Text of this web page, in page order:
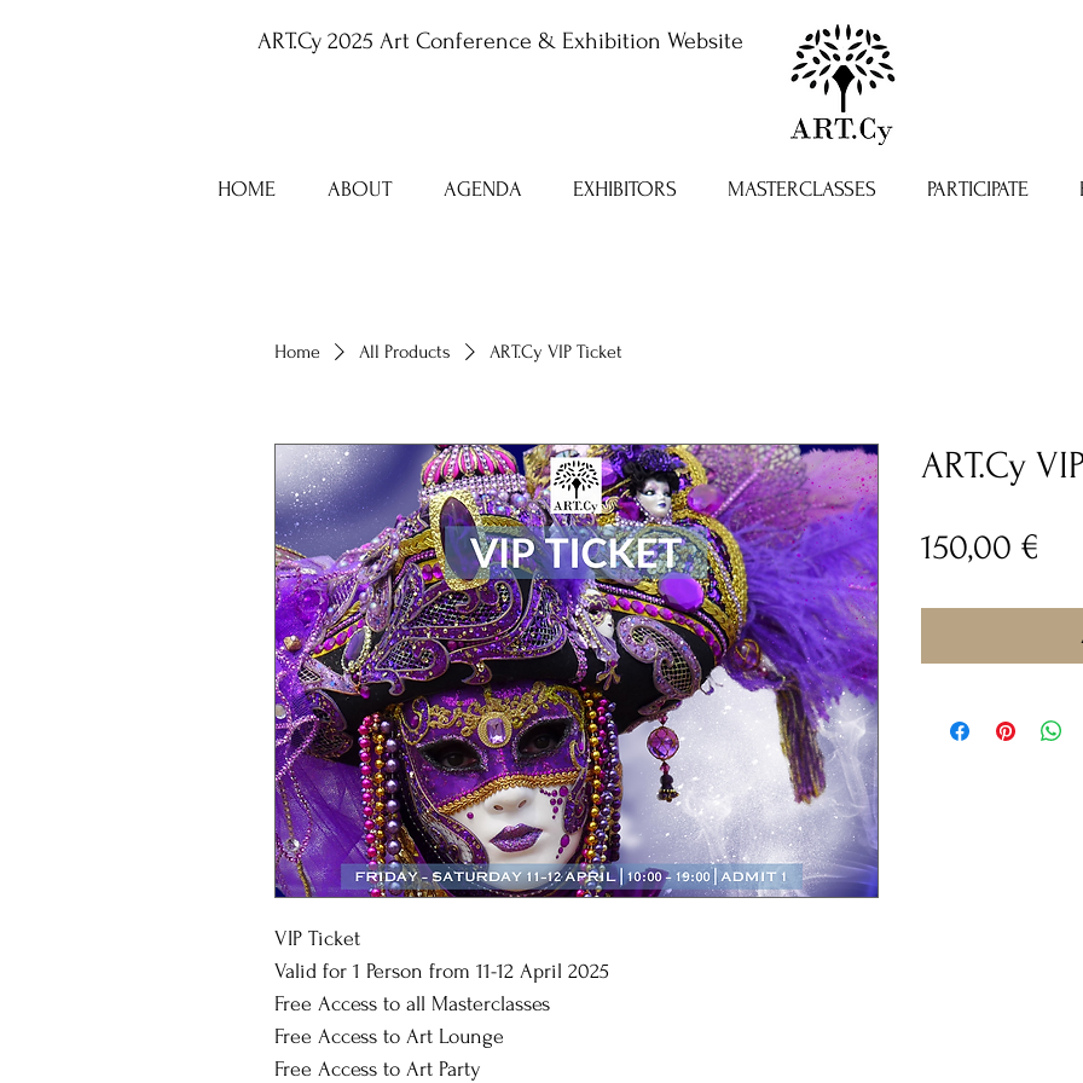
ART.Cy 2025 Art Conference & Exhibition Website
HOME ABOUT AGENDA EXHIBITORS MASTERCLASSES PARTICIPATE
Home All Products ART.Cy VIP Ticket
VIP Ticket
Valid for 1 Person from 11-12 April 2025
Free Access to all Masterclasses
Free Access to Art Lounge
Free Access to Art Party
ART.Cy
150,00 €